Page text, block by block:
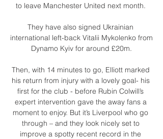
to leave Manchester United next month.
They have also signed Ukrainian
international left-back Vitalii Mykolenko from
Dynamo Kyiv for around £20m.
Then, with 14 minutes to go, Elliott marked
his return from injury with a lovely goal- his
first for the club - before Rubin Colwill’s
expert intervention gave the away fans a
moment to enjoy. But it’s Liverpool who go
through – and they look nicely set to
improve a spotty recent record in the